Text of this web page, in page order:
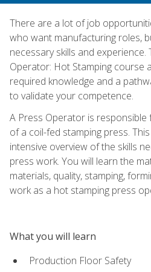
There are a lot of job
who want manufacturing roles,
necessary skills and experience.
Operator: Hot Stamping course
required knowledge and a
to validate your competence.
A Press Operator is
of a coil-fed stamping press.
intensive overview of the skills
press work. You will learn the
materials, quality, stamping,
work as a hot stamping press
What you will learn
Production Floor Safety